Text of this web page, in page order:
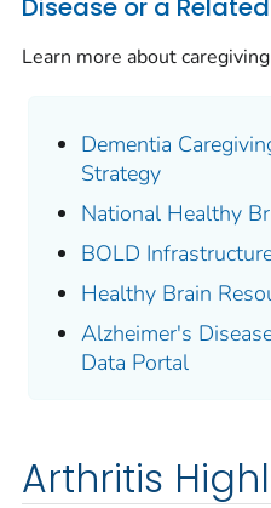
Disease or a
Learn more about
Dementia
Strategy
National Healthy
BOLD
Healthy Brain
Alzheimer's
Data Portal
Arthritis